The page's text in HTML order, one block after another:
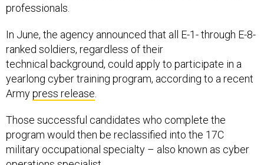
professionals.
In June, the agency announced that all E-1- through E-8-
ranked soldiers, regardless of their
technical background, could apply to participate in a
yearlong cyber training program, according to a recent
Armypress release
Those successful candidates who complete the
program would then be reclassified into the 17C
military occupational specialty – also known as cyber